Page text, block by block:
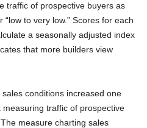
traffic of prospective buyers as
“low to very low.” Scores for each
a seasonally adjusted index
that more builders view
conditions increased one
traffic of prospective
measure charting sales